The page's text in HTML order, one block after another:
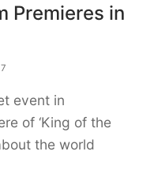
Premieres in
event in
of ‘King of the
the world